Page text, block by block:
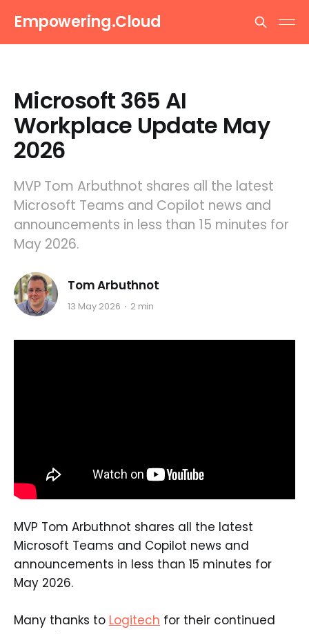
Empowering.Cloud
Microsoft 365 AI
Workplace Update May
2026
MVP Tom Arbuthnot shares all the latest
Microsoft Teams and Copilot news and
announcements in less than 15 minutes for
May 2026.
Tom Arbuthnot
13 May 2026 2 min
MVP Tom Arbuthnot shares all the latest
Microsoft Teams and Copilot news and
announcements in less than 15 minutes for
May 2026.
Many thanks to Logitech for their continued